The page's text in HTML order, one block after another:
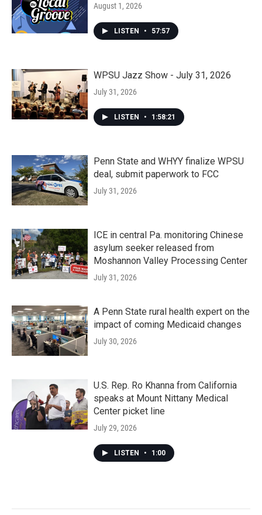
August 1, 2026
LISTEN • 57:57
WPSU Jazz Show - July 31, 2026
July 31, 2026
LISTEN • 1:58:21
Penn State and WHYY finalize WPSU
deal, submit paperwork to FCC
July 31, 2026
ICE in central Pa. monitoring Chinese
asylum seeker released from
Moshannon Valley Processing Center
July 31, 2026
A Penn State rural health expert on the
impact of coming Medicaid changes
July 30, 2026
U.S. Rep. Ro Khanna from California
speaks at Mount Nittany Medical
Center picket line
July 29, 2026
LISTEN • 1:00